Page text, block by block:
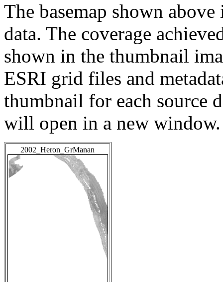
The basemap shown
data. The coverage
shown in the thumbnail
ESRI grid files and
thumbnail for each source
will open in a new window.
2002_Heron_GrManan